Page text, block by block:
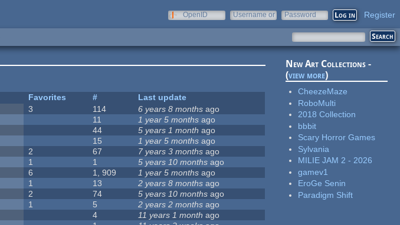
OpenID
Username or
Password Register
Favorites #
Last update
3 114 6 years 8 months ago
11 1 year 5 months ago
44 5 years 1 month ago
15 1 year 5 months ago
2 67 7 years 3 months ago
1 1 5 years 10 months ago
6 1, 909 1 year 5 months ago
1 13 2 years 8 months ago
2 74 5 years 10 months ago
1 5 2 years 2 months ago
4 11 years 1 month ago
New Art Collections -
(view more)
CheezeMaze
RoboMulti
2018 Collection
bbbit
Scary Horror Games
Sylvania
MILIE JAM 2 - 2026
gamev1
EroGe Senin
Paradigm Shift